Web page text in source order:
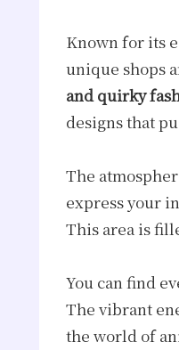
Known for its
unique shops
and quirky
designs that
The
express your
This area is
You can find
The vibrant
the world of